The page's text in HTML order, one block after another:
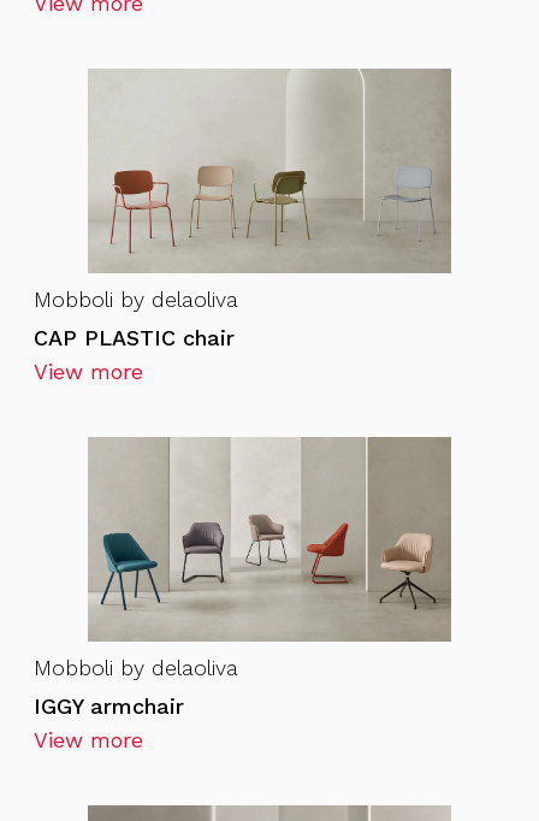
Mobboli by delaoliva
CAP PLASTIC chair
View more
Mobboli by delaoliva
IGGY armchair
View more